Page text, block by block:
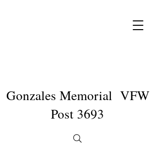
Gonzales Memorial VFW
Post 3693